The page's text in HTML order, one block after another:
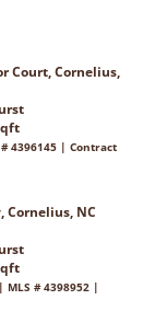
Court, Cornelius,
4396145 | Contract
Cornelius, NC
# 4398952 |